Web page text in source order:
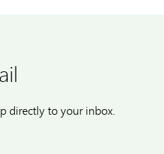
directly to your inbox.